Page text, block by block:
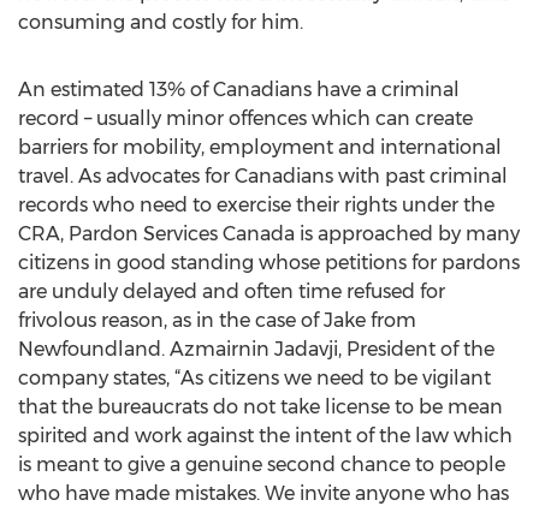
consuming and costly for him.
An estimated 13% of Canadians have a criminal
record – usually minor offences which can create
barriers for mobility, employment and international
travel. As advocates for Canadians with past criminal
records who need to exercise their rights under the
CRA, Pardon Services Canada is approached by many
citizens in good standing whose petitions for pardons
are unduly delayed and often time refused for
frivolous reason, as in the case of Jake from
Newfoundland. Azmairnin Jadavji, President of the
company states, “As citizens we need to be vigilant
that the bureaucrats do not take license to be mean
spirited and work against the intent of the law which
is meant to give a genuine second chance to people
who have made mistakes. We invite anyone who has